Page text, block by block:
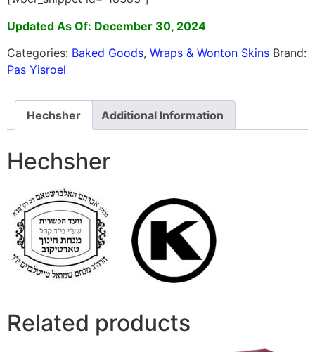
Updated As Of: December 30, 2024
Categories: Baked Goods, Wraps & Wonton Skins Brand:
Pas Yisroel
Hechsher Additional Information
Hechsher
Related products